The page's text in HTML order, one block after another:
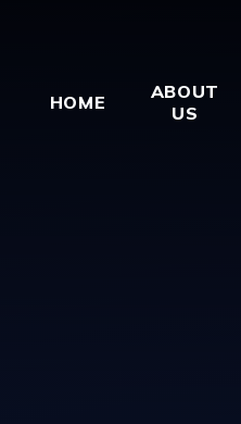
HOME
ABOUT
US